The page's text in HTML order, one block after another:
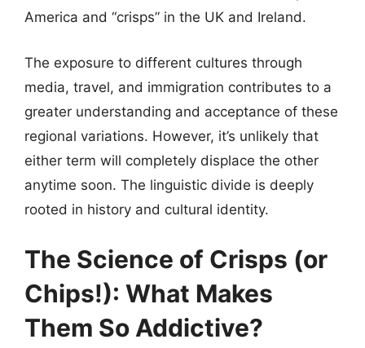
America and “crisps” in the UK and Ireland.
The exposure to different cultures through
media, travel, and immigration contributes to a
greater understanding and acceptance of these
regional variations. However, it’s unlikely that
either term will completely displace the other
anytime soon. The linguistic divide is deeply
rooted in history and cultural identity.
The Science of Crisps (or
Chips!): What Makes
Them So Addictive?